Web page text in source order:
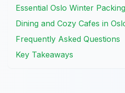
Essential Oslo Winter
Dining and Cozy Cafes in
Frequently Asked Questions
Key Takeaways